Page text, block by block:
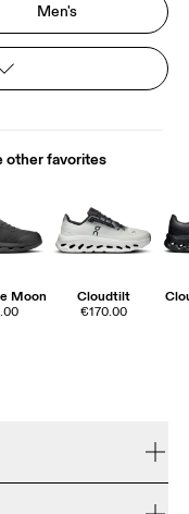
Men's
other favorites
Moon
Cloudtilt
€170.00